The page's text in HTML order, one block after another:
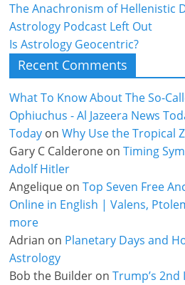
The Anachronism of Hellenistic
Astrology Podcast Left Out
Is Astrology Geocentric?
Recent Comments
What To Know About The So-
Ophiuchus - Al Jazeera News
Today onWhy Use the Tropical
Gary C Calderone onTiming
Adolf Hitler
Angelique onTop Seven Free
Online in English | Valens,
more
Adrian on Planetary Days and
Astrology
Bob the Builder onTrump’s